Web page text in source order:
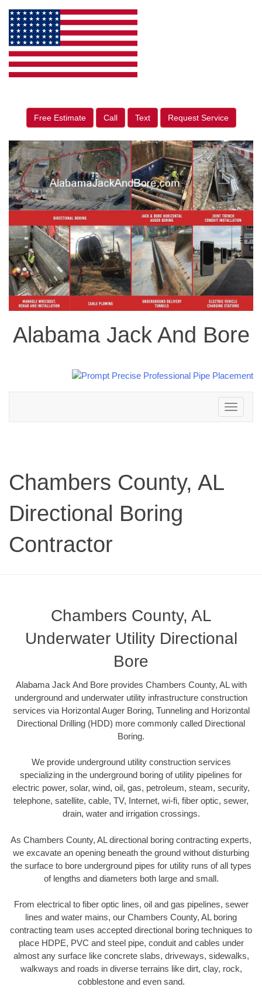
Free Estimate Call Text Request Service
Alabama Jack And Bore
Toggle
navigation
Chambers County, AL
Directional Boring
Contractor
Chambers County, AL
Underwater Utility Directional
Bore
Alabama Jack And Bore provides Chambers County, AL with
underground and underwater utility infrastructure construction
services via Horizontal Auger Boring, Tunneling and Horizontal
Directional Drilling (HDD) more commonly called Directional
Boring.
We provide underground utility construction services
specializing in the underground boring of utility pipelines for
electric power, solar, wind, oil, gas, petroleum, steam, security,
telephone, satellite, cable, TV, Internet, wi-fi, fiber optic, sewer,
drain, water and irrigation crossings.
As Chambers County, AL directional boring contracting experts,
we excavate an opening beneath the ground without disturbing
the surface to bore underground pipes for utility runs of all types
of lengths and diameters both large and small.
From electrical to fiber optic lines, oil and gas pipelines, sewer
lines and water mains, our Chambers County, AL boring
contracting team uses accepted directional boring techniques to
place HDPE, PVC and steel pipe, conduit and cables under
almost any surface like concrete slabs, driveways, sidewalks,
walkways and roads in diverse terrains like dirt, clay, rock,
cobblestone and even sand.